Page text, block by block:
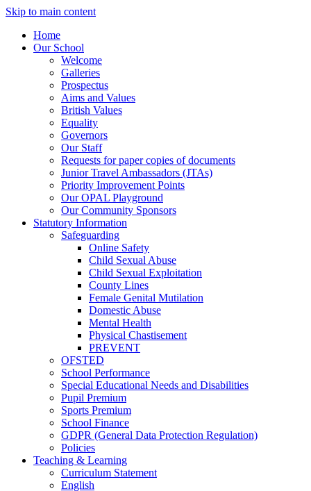
Skip to main content
Home
Our School
Welcome
Galleries
Prospectus
Aims and Values
British Values
Equality
Governors
Our Staff
Requests for paper copies of documents
Junior Travel Ambassadors (JTAs)
Priority Improvement Points
Our OPAL Playground
Our Community Sponsors
Statutory Information
Safeguarding
Online Safety
Child Sexual Abuse
Child Sexual Exploitation
County Lines
Female Genital Mutilation
Domestic Abuse
Mental Health
Physical Chastisement
PREVENT
OFSTED
School Performance
Special Educational Needs and Disabilities
Pupil Premium
Sports Premium
School Finance
GDPR (General Data Protection Regulation)
Policies
Teaching & Learning
Curriculum Statement
English